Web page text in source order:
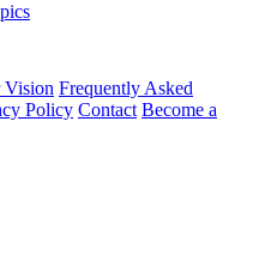
Vision Frequently Asked
Policy Contact Become a